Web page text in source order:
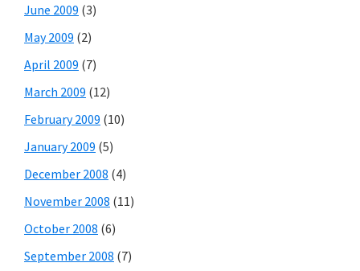
June 2009 (3)
May 2009 (2)
April 2009 (7)
March 2009 (12)
February 2009 (10)
January 2009 (5)
December 2008 (4)
November 2008 (11)
October 2008 (6)
September 2008 (7)